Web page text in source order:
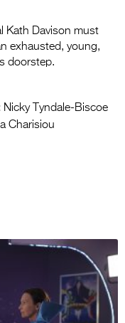
Kath Davison must
exhausted, young,
doorstep.
Nicky Tyndale-Biscoe
Charisiou